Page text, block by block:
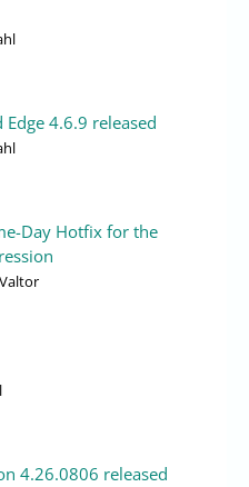
4.6.9 released
Day Hotfix for the
4.26.0806 released